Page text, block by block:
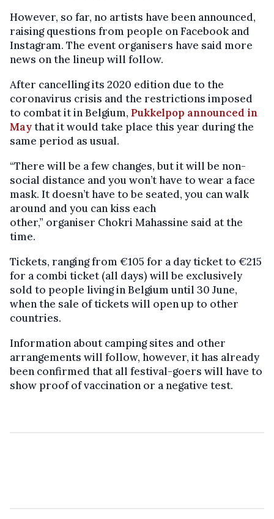
However, so far, no artists have been announced,
raising questions from people on Facebook and
Instagram. The event organisers have said more
news on the lineup will follow.
After cancelling its 2020 edition due to the
coronavirus crisis and the restrictions imposed
to combat it in Belgium, Pukkelpop announced in
Maythat it would take place this year during the
same period as usual.
“There will be a few changes, but it will be non-
social distance and you won’t have to wear a face
mask. It doesn’t have to be seated, you can walk
around and you can kiss each
other,” organiser Chokri Mahassine said at the
time.
Tickets, ranging from €105 for a day ticket to €215
for a combi ticket (all days) will be exclusively
sold to people living in Belgium until 30 June,
when the sale of tickets will open up to other
countries.
Information about camping sites and other
arrangements will follow, however, it has already
been confirmed that all festival-goers will have to
show proof of vaccination or a negative test.